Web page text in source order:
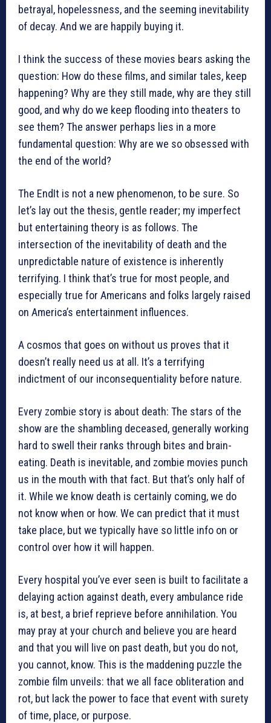
betrayal, hopelessness, and the seeming inevitability
of decay. And we are happily buying it.
I think the success of these movies bears asking the
question: How do these films, and similar tales, keep
happening? Why are they still made, why are they still
good, and why do we keep flooding into theaters to
see them? The answer perhaps lies in a more
fundamental question: Why are we so obsessed with
the end of the world?
The EndIt is not a new phenomenon, to be sure. So
let’s lay out the thesis, gentle reader; my imperfect
but entertaining theory is as follows. The
intersection of the inevitability of death and the
unpredictable nature of existence is inherently
terrifying. I think that’s true for most people, and
especially true for Americans and folks largely raised
on America’s entertainment influences.
A cosmos that goes on without us proves that it
doesn’t really need us at all. It’s a terrifying
indictment of our inconsequentiality before nature.
Every zombie story is about death: The stars of the
show are the shambling deceased, generally working
hard to swell their ranks through bites and brain-
eating. Death is inevitable, and zombie movies punch
us in the mouth with that fact. But that’s only half of
it. While we know death is certainly coming, we do
not know when or how. We can predict that it must
take place, but we typically have so little info on or
control over how it will happen.
Every hospital you’ve ever seen is built to facilitate a
delaying action against death, every ambulance ride
is, at best, a brief reprieve before annihilation. You
may pray at your church and believe you are heard
and that you will live on past death, but you do not,
you cannot, know. This is the maddening puzzle the
zombie film unveils: that we all face obliteration and
rot, but lack the power to face that event with surety
of time, place, or purpose.